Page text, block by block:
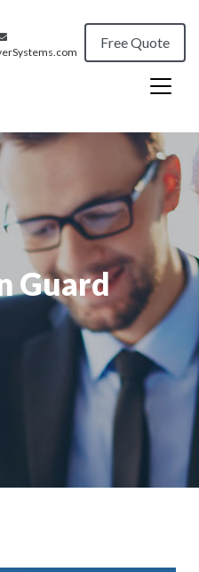
Free Quote
Guard